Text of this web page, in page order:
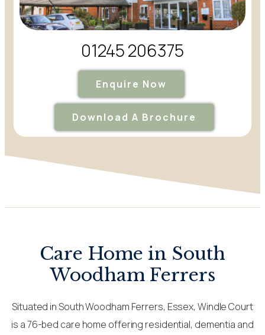
01245 206375
Enquire Now
Download A Brochure
Care Home in South
Woodham Ferrers
Situated in South Woodham Ferrers, Essex, Windle Court
is a 76-bed care home offering residential, dementia and